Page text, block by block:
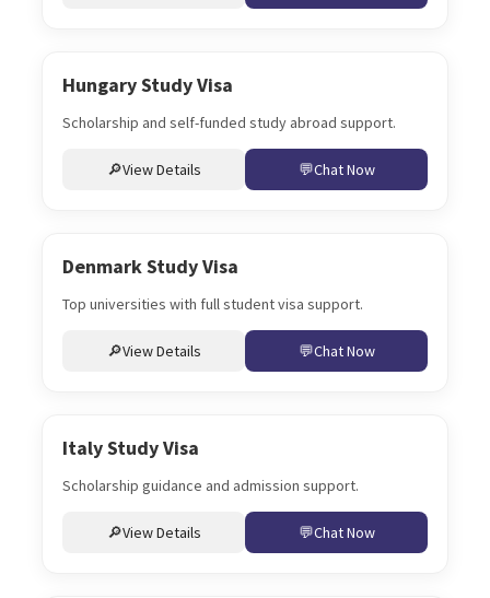
Hungary Study Visa
Scholarship and self-funded study abroad support.
View Details Chat Now
Denmark Study Visa
Top universities with full student visa support.
View Details Chat Now
Italy Study Visa
Scholarship guidance and admission support.
View Details Chat Now